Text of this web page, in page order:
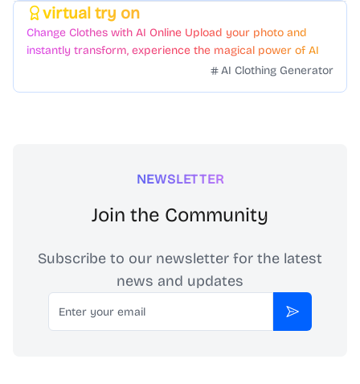
virtual try on
Change Clothes with AI Online Upload your photo and
instantly transform, experience the magical power of AI
AI Clothing Generator
NEWSLETTER
Join the Community
Subscribe to our newsletter for the latest
news and updates
Email
Subscribe